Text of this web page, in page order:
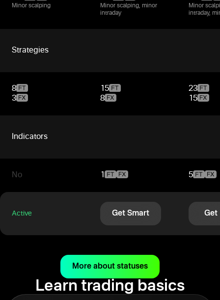
Minor scalping
Minor scalping, minor
intraday
Minor
intraday,
Strategies
8
3
15
8
23
15
Indicators
No 5
Active Get Smart Get
More about statuses
Learn trading basics